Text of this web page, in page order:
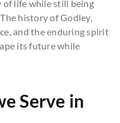
of life while still being
history of Godley,
and the enduring spirit
its future while
Serve in